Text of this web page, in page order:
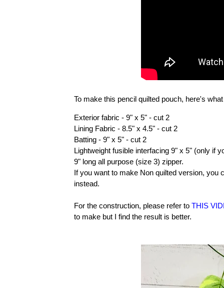
To make this pencil quilted pouch, here's
Exterior fabric - 9" x 5" - cut 2
Lining Fabric - 8.5" x 4.5" - cut 2
Batting - 9" x 5" - cut 2
Lightweight fusible interfacing 9" x 5" (only if
9" long all purpose (size 3) zipper.
If you want to make Non quilted version, you
instead.
For the construction, please refer to THIS
to make but I find the result is better.